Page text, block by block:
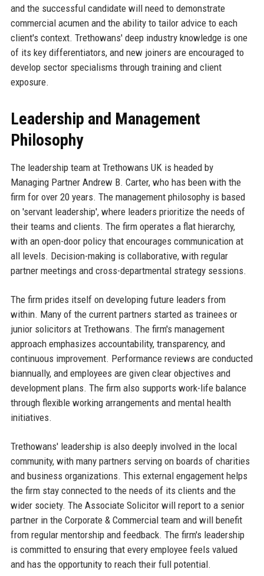
and the successful candidate will need to demonstrate
commercial acumen and the ability to tailor advice to each
client's context. Trethowans' deep industry knowledge is one
of its key differentiators, and new joiners are encouraged to
develop sector specialisms through training and client
exposure.
Leadership and Management
Philosophy
The leadership team at Trethowans UK is headed by
Managing Partner Andrew B. Carter, who has been with the
firm for over 20 years. The management philosophy is based
on 'servant leadership', where leaders prioritize the needs of
their teams and clients. The firm operates a flat hierarchy,
with an open-door policy that encourages communication at
all levels. Decision-making is collaborative, with regular
partner meetings and cross-departmental strategy sessions.
The firm prides itself on developing future leaders from
within. Many of the current partners started as trainees or
junior solicitors at Trethowans. The firm's management
approach emphasizes accountability, transparency, and
continuous improvement. Performance reviews are conducted
biannually, and employees are given clear objectives and
development plans. The firm also supports work-life balance
through flexible working arrangements and mental health
initiatives.
Trethowans' leadership is also deeply involved in the local
community, with many partners serving on boards of charities
and business organizations. This external engagement helps
the firm stay connected to the needs of its clients and the
wider society. The Associate Solicitor will report to a senior
partner in the Corporate & Commercial team and will benefit
from regular mentorship and feedback. The firm's leadership
is committed to ensuring that every employee feels valued
and has the opportunity to reach their full potential.